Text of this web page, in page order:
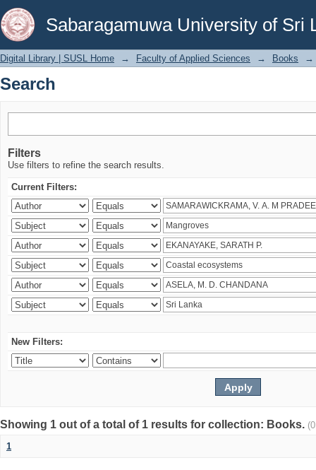
Sabaragamuwa University of Sri
Search
Digital Library | SUSL Home → Faculty of Applied Sciences → Books →
Search
Filters
Use filters to refine the search results.
Current Filters:
New Filters:
Showing 1 out of a total of 1 results for collection: Books.
1